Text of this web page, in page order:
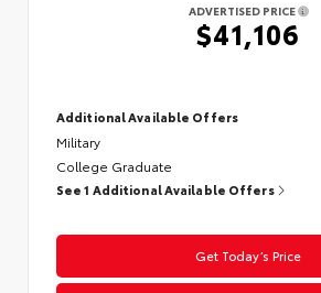
ADVERTISED PRICE
$41,106
Additional Available Offers
Military
College Graduate
See 1 Additional Available Offers
Get Today’s Price